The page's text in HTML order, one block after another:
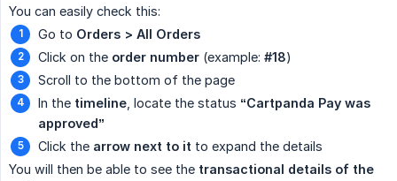
You can easily check this:
Go to Orders > All Orders
Click on the order number (example: #18)
Scroll to the bottom of the page
In the timeline , locate the status “Cartpanda Pay was
approved”
Click the arrow next to it to expand the details
You will then be able to see the transactional details of the